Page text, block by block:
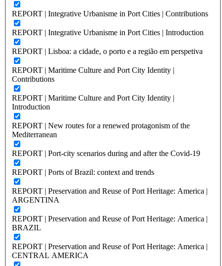
REPORT | Integrative Urbanisme in Port Cities | Contributions
REPORT | Integrative Urbanisme in Port Cities | Introduction
REPORT | Lisboa: a cidade, o porto e a região em perspetiva
REPORT | Maritime Culture and Port City Identity |
Contributions
REPORT | Maritime Culture and Port City Identity |
Introduction
REPORT | New routes for a renewed protagonism of the
Mediterranean
REPORT | Port-city scenarios during and after the Covid-19
REPORT | Ports of Brazil: context and trends
REPORT | Preservation and Reuse of Port Heritage: America |
ARGENTINA
REPORT | Preservation and Reuse of Port Heritage: America |
BRAZIL
REPORT | Preservation and Reuse of Port Heritage: America |
CENTRAL AMERICA